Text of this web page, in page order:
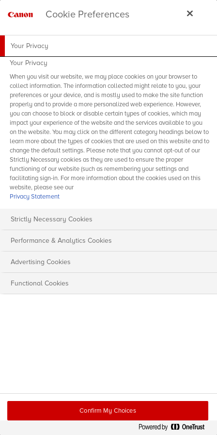
Cookie Preferences
Your Privacy
Your Privacy
When you visit our website, we may place cookies on your browser to
collect information. The information collected might relate to you, your
preferences or your device, and is mostly used to make the site function
properly and to provide a more personalized web experience. However,
you can choose to block or disable certain types of cookies, which may
impact your experience of the website and the services available to you
on the website. You may click on the different category headings below to
learn more about the types of cookies that are used on this website and to
change the default settings. Please note that you cannot opt-out of our
Strictly Necessary cookies as they are used to ensure the proper
functioning of our website (such as remembering your settings and
facilitating sign-in. For more information about the cookies used on this
website, please see our
Privacy Statement
Strictly Necessary Cookies
Performance & Analytics Cookies
Advertising Cookies
Functional Cookies
Confirm My Choices